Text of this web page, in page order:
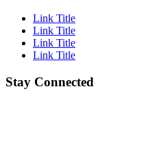
Link Title
Link Title
Link Title
Link Title
Stay Connected